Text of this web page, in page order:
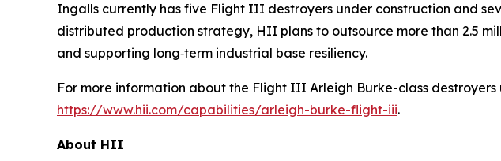
Ingalls currently has five Flight III destroyers under construction and
distributed production strategy, HII plans to outsource more than 2.5
and supporting long‑term industrial base resiliency.
For more information about the Flight III Arleigh Burke-class
https://www.hii.com/capabilities/arleigh-burke-flight-iii.
About HII